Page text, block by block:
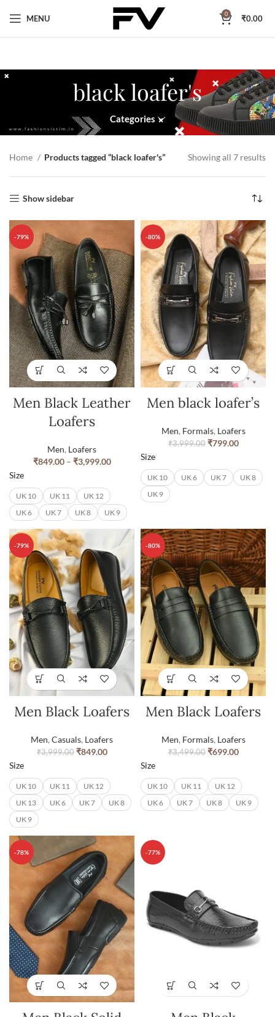
MENU 0 ₹0.00
black loafer's
Categories
Home Products tagged “black loafer's” Showing all 7 results
Show sidebar
-79%
Men Black Leather
Loafers
Men, Loafers
₹849.00– ₹3,999.00
Size
UK 10 UK 11
UK 12
UK 6
UK 7 UK 8 UK 9
-80%
Men black loafer’s
Men, Formals, Loafers
₹3,999.00 ₹799.00
Size
UK 10 UK 6 UK 7
UK 8
UK 9
-79%
Men Black Loafers
Men, Casuals, Loafers
₹3,999.00 ₹849.00
Size
UK 10 UK 11
UK 12
UK 13
UK 6 UK 7
UK 8
UK 9
-80%
Men Black Loafers
Men, Formals, Loafers
₹3,499.00 ₹699.00
Size
UK 10 UK 11
UK 12
UK 6
UK 7 UK 8 UK 9
-78% -77%